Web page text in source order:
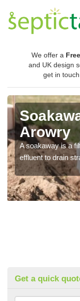
We offer a Free
and UK design
get in touch
Arowry
A soakaway is a
effluent to drain
Get a quick